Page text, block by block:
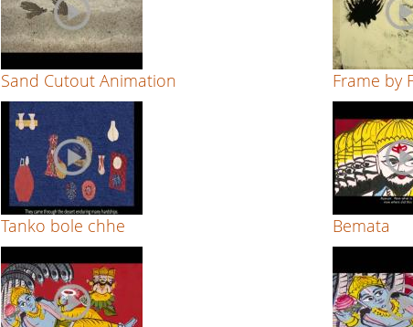
Sand Cutout Animation Frame by
Tanko bole chhe Bemata